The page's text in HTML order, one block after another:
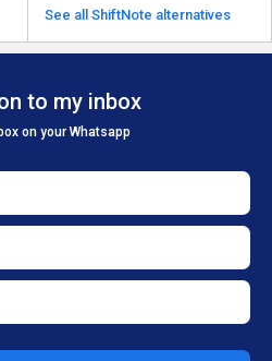
See all ShiftNote alternatives
to my inbox
on your Whatsapp